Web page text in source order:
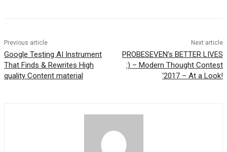
Previous article
Google Testing AI Instrument
That Finds & Rewrites High
quality Content material
Next article
PROBESEVEN’s BETTER LIVES
:) – Modern Thought Contest
‘2017 – At a Look!